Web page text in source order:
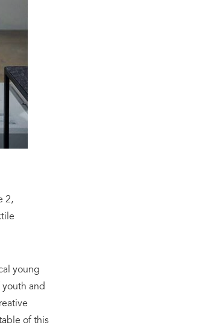
2,
young
and
of this